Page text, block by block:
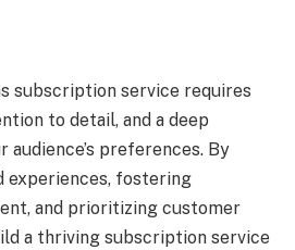
subscription service requires
to detail, and a deep
preferences. By
experiences, fostering
and prioritizing customer
a thriving subscription service